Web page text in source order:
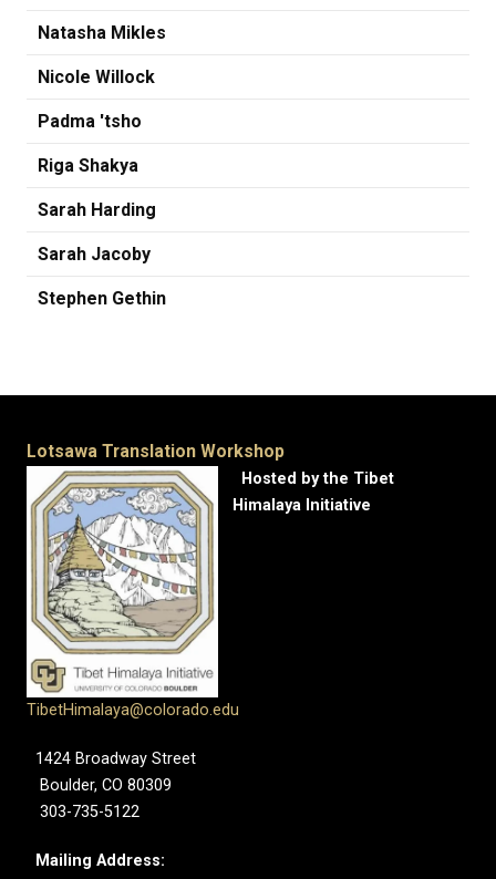
Natasha Mikles
Nicole Willock
Padma 'tsho
Riga Shakya
Sarah Harding
Sarah Jacoby
Stephen Gethin
Lotsawa Translation Workshop
Hosted by the Tibet
Himalaya Initiative
TibetHimalaya@colorado.edu
1424 Broadway Street
Boulder, CO 80309
303-735-5122
Mailing Address: